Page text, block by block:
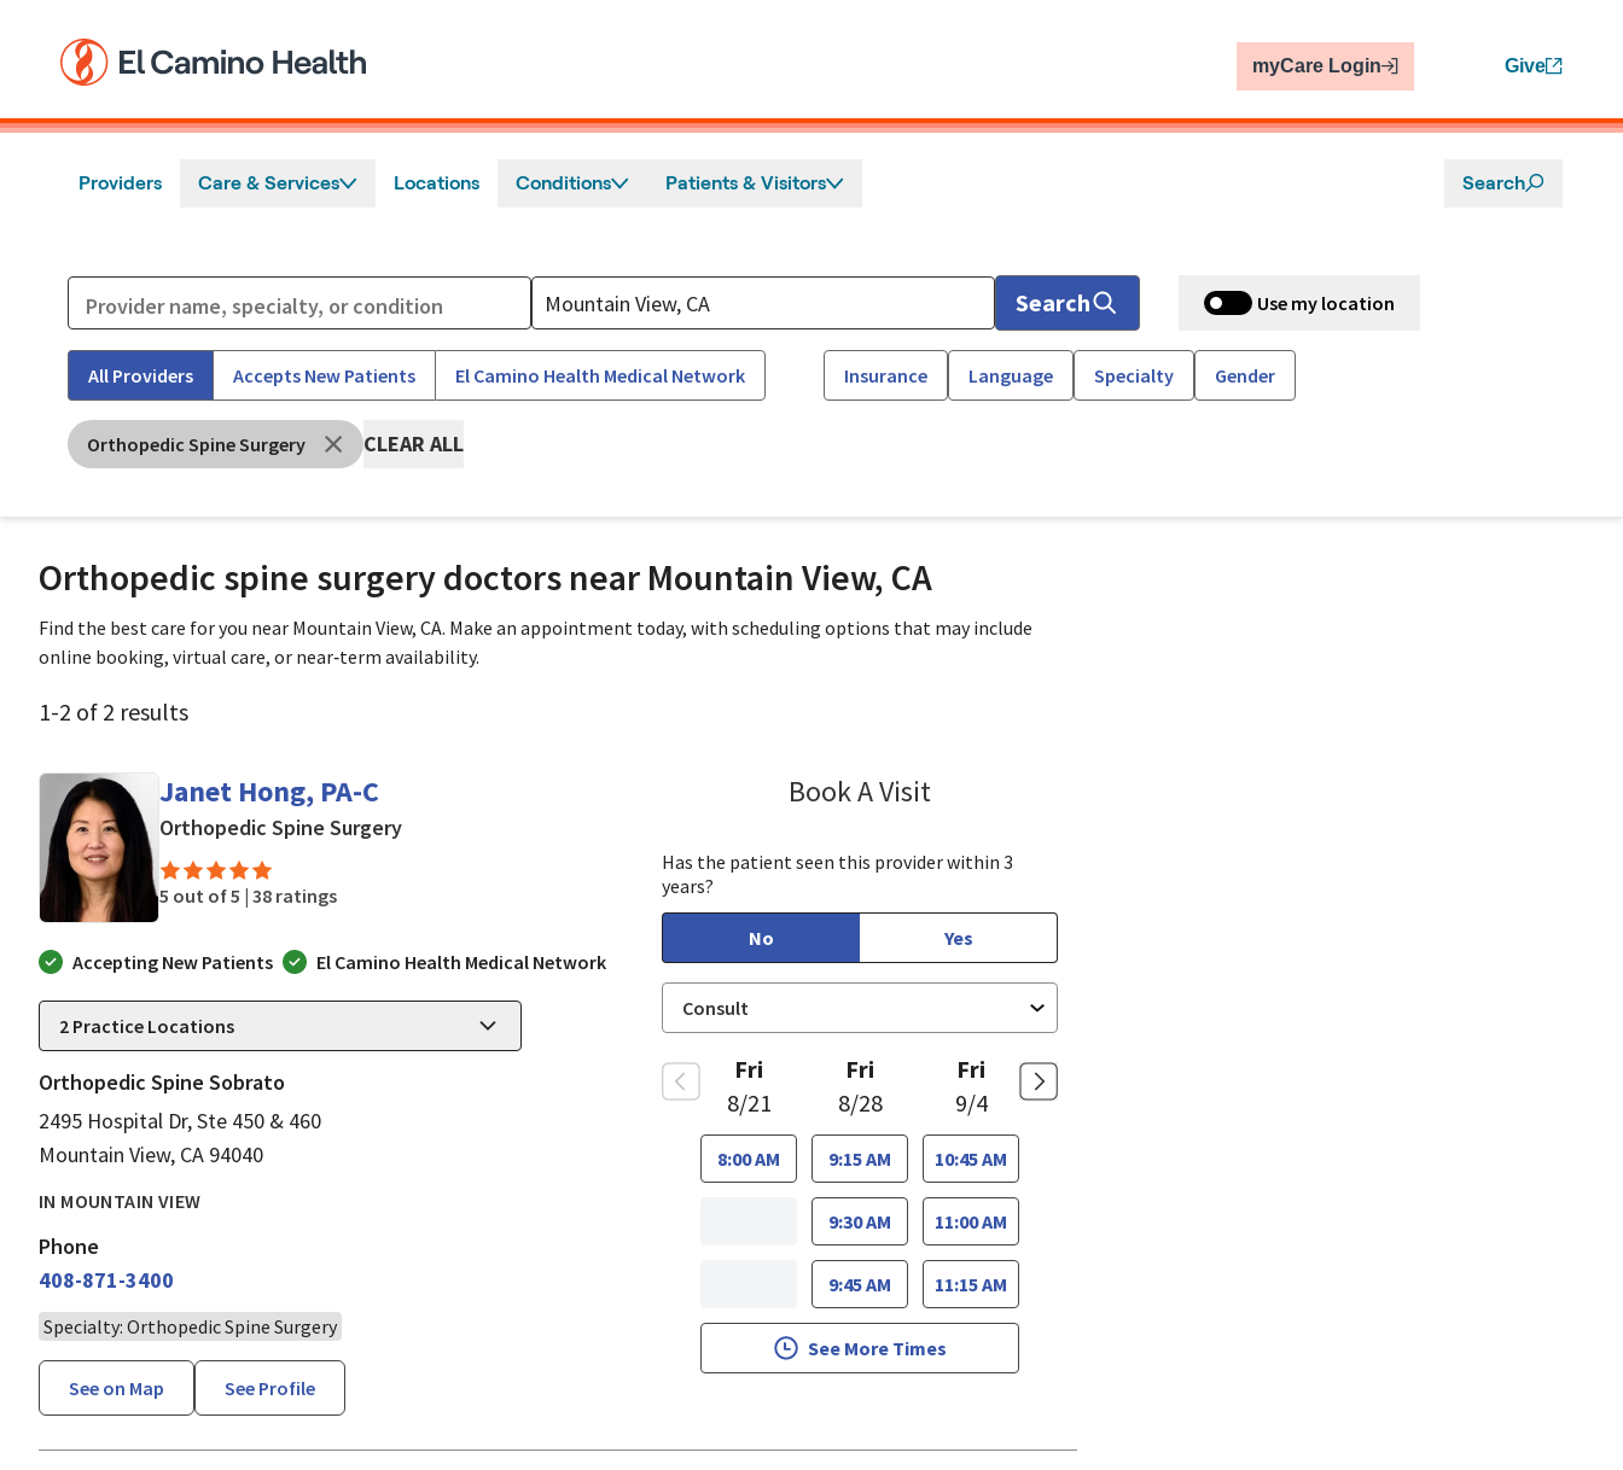
myCare Login Give
Providers Care & Services Locations Conditions Patients & Visitors Search
Search Use my location
All Providers Accepts New Patients El Camino Health Medical Network Insurance Language Specialty Gender
Orthopedic Spine Surgery CLEAR ALL
Orthopedic spine surgery doctors near Mountain View, CA
Find the best care for you near Mountain View, CA. Make an appointment today, with scheduling options that may include
online booking, virtual care, or near‑term availability.
1-2 of 2 results
Janet Hong, PA-C
Orthopedic Spine Surgeryin Mountain View, CA
5 out of 5 | 38 ratings
Accepting New Patients El Camino Health Medical Network
2 Practice Locations
Orthopedic Spine Sobrato
2495 Hospital Dr, Ste 450 & 460
Mountain View, CA 94040
IN MOUNTAIN VIEW
Phone
408-871-3400
Specialty: Orthopedic Spine Surgery
See on Map See Profile
Book A Visit
Has the patient seen this provider within 3
years?
No Yes
Fri
8/21
8:00 AM
Fri
8/28
9:15 AM
9:30 AM
9:45 AM
Fri
9/4
10:45 AM
11:00 AM
11:15 AM
See More Times